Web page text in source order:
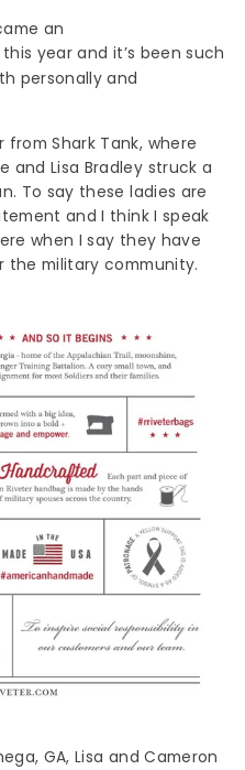
an
this year and it’s been such
personally and
from Shark Tank, where
and Lisa Bradley struck a
To say these ladies are
and I think I speak
when I say they have
the military community.
GA, Lisa and Cameron